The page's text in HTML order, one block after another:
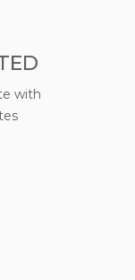
with